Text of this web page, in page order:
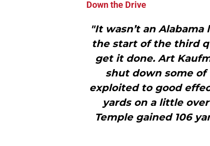
Down the Drive
"It wasn’t an
the start of the third
get it done. Art
shut down some
exploited to good
yards on a little
Temple gained 106